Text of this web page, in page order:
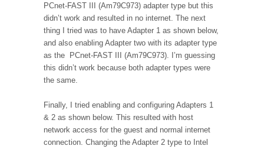
PCnet-FAST III (Am79C973) adapter type but this
didn’t work and resulted in no internet. The next
thing I tried was to have Adapter 1 as shown below,
and also enabling Adapter two with its adapter type
as the PCnet-FAST III (Am79C973). I’m guessing
this didn’t work because both adapter types were
the same.
Finally, I tried enabling and configuring Adapters 1
& 2 as shown below. This resulted with host
network access for the guest and normal internet
connection. Changing the Adapter 2 type to Intel